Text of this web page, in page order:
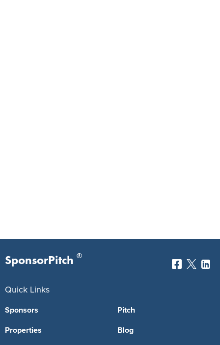
SponsorPitch ®
Quick Links
Sponsors
Properties
Pitch
Blog